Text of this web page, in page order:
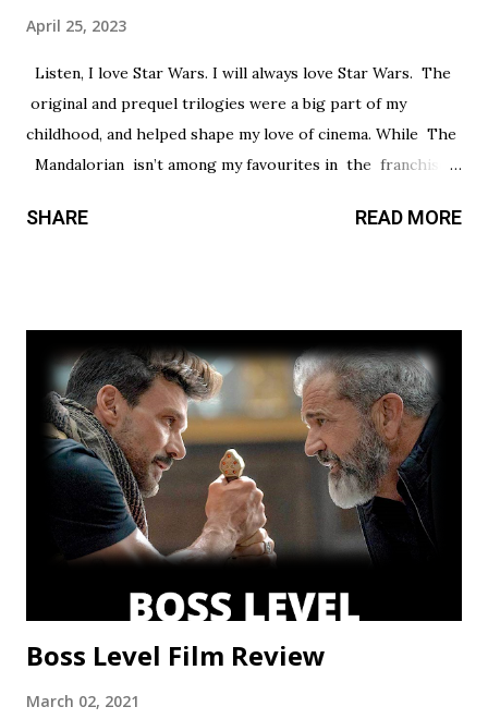
April 25, 2023
Listen, I love Star Wars. I will always love Star Wars. The
original and prequel trilogies were a big part of my
childhood, and helped shape my love of cinema. While The
Mandalorian isn’t among my favourites in the franchise, I
stronger season two. Season three had so much potential,
procedural-style adventure of the week, or tell an epic,
multi-season spanning arc? Season one leaned toward the
former, while Season two found a satisfying balance of
both. Season three tries to find that balance, but the
overarching story it wants to tell is bigger than the few
episodes allotted to do so. There are only 8 chapters,
some barely over 30 min. That’s a fair...
SHARE READ MORE
Boss Level Film Review
March 02, 2021